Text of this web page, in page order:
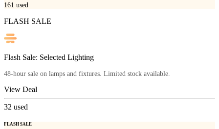
161 used
FLASH SALE
Flash Sale: Selected Lighting
48-hour sale on lamps and fixtures. Limited stock available.
View Deal
32 used
FLASH SALE